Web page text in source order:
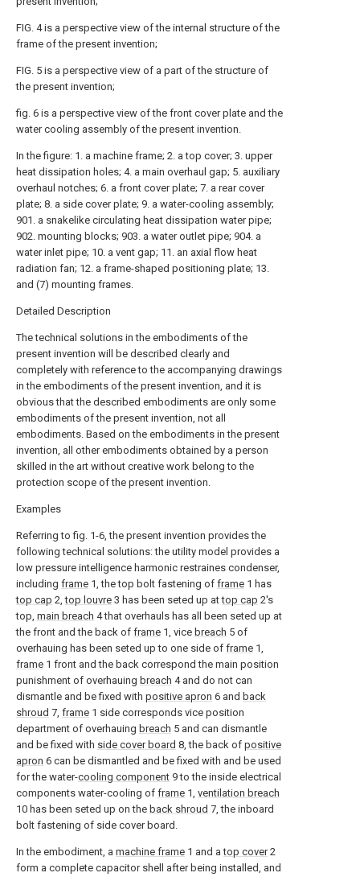
FIG. 4 is a perspective view of the internal structure of the
frame of the present invention;
FIG. 5 is a perspective view of a part of the structure of
the present invention;
fig. 6 is a perspective view of the front cover plate and the
water cooling assembly of the present invention.
In the figure: 1. a machine frame; 2. a top cover; 3. upper
heat dissipation holes; 4. a main overhaul gap; 5. auxiliary
overhaul notches; 6. a front cover plate; 7. a rear cover
plate; 8. a side cover plate; 9. a water-cooling assembly;
901. a snakelike circulating heat dissipation water pipe;
902. mounting blocks; 903. a water outlet pipe; 904. a
water inlet pipe; 10. a vent gap; 11. an axial flow heat
radiation fan; 12. a frame-shaped positioning plate; 13.
and (7) mounting frames.
Detailed Description
The technical solutions in the embodiments of the
present invention will be described clearly and
completely with reference to the accompanying drawings
in the embodiments of the present invention, and it is
obvious that the described embodiments are only some
embodiments of the present invention, not all
embodiments. Based on the embodiments in the present
invention, all other embodiments obtained by a person
skilled in the art without creative work belong to the
protection scope of the present invention.
Examples
Referring to fig. 1-6, the present invention provides the
following technical solutions: the utility model provides a
low pressure intelligence harmonic restraines condenser,
including frame 1, the top bolt fastening of frame 1 has
top cap 2,top louvre 3 has been seted up attop cap 2's
top, main breach 4 that overhauls has all been seted up at
the front and the back of frame 1, vice breach 5 of
overhauing has been seted up to one side of frame 1,
frame 1 front and the back correspond the main position
punishment of overhauing breach 4 and do not can
dismantle and be fixed with positive apron 6 and back
shroud 7, frame 1 side corresponds vice position
department of overhauing breach 5 and can dismantle
and be fixed with side cover board 8, the back of positive
apron 6 can be dismantled and be fixed with and be used
for the water-cooling component 9 to the inside electrical
components water-cooling of frame 1, ventilation breach
10 has been seted up on the back shroud 7, the inboard
bolt fastening of side cover board.
In the embodiment, a machine frame 1 and atop cover2
form a complete capacitor shell after being installed, and